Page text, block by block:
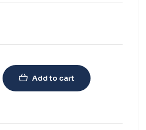
Add to cart